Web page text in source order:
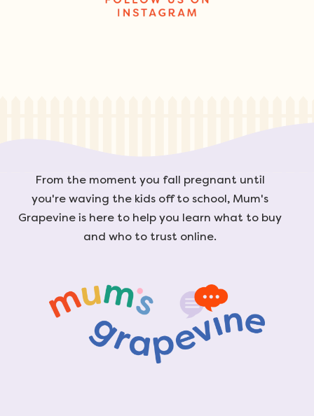
From the moment you fall pregnant until
you're waving the kids off to school, Mum's
Grapevine is here to help you learn what to buy
and who to trust online.